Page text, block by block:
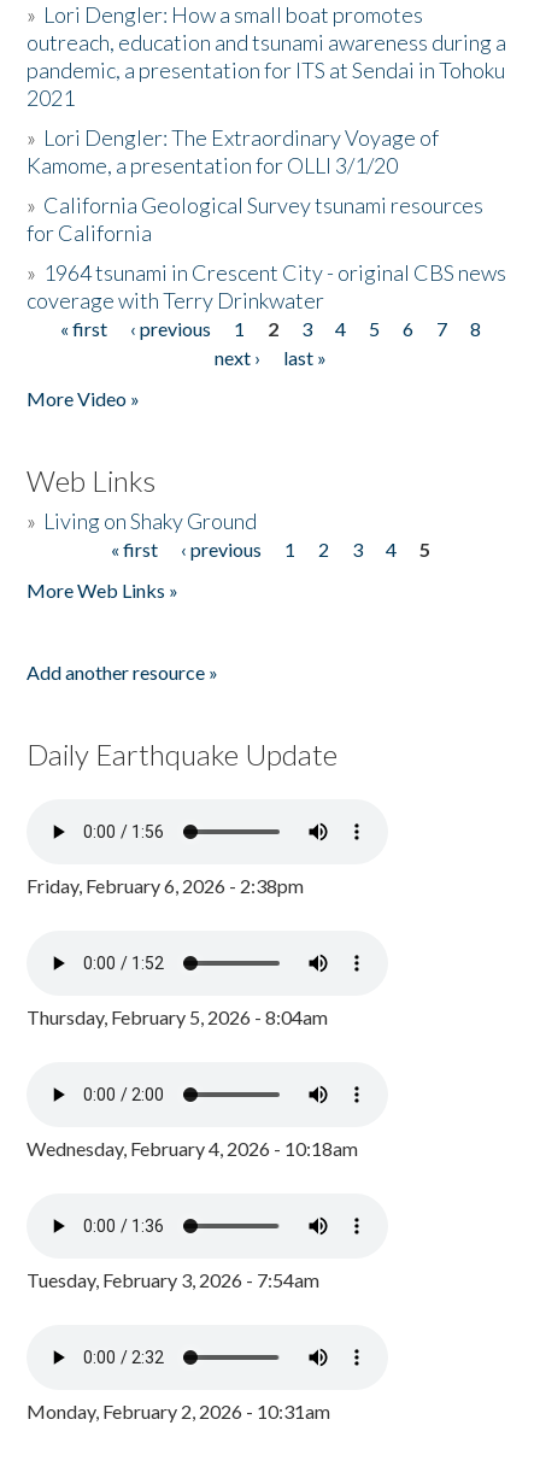
» Lori Dengler: How a small boat promotes
outreach, education and tsunami awareness during a
pandemic, a presentation for ITS at Sendai in Tohoku
2021
» Lori Dengler: The Extraordinary Voyage of
Kamome, a presentation for OLLI 3/1/20
» California Geological Survey tsunami resources
for California
» 1964 tsunami in Crescent City - original CBS news
coverage with Terry Drinkwater
Pages
« first ‹ previous 1 2 3 4 5 6 7
8
next ›
last »
More Video »
Web Links
» Living on Shaky Ground
« first ‹ previous 1 2 3 4
5
More Web Links »
Add another resource »
Daily Earthquake Update
Friday, February 6, 2026 - 2:38pm
Thursday, February 5, 2026 - 8:04am
Wednesday, February 4, 2026 - 10:18am
Tuesday, February 3, 2026 - 7:54am
Monday, February 2, 2026 - 10:31am